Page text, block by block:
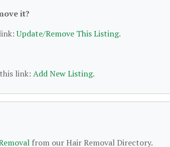
it?
Update/Remove This Listing.
link: Add New Listing.
from our Hair Removal Directory.